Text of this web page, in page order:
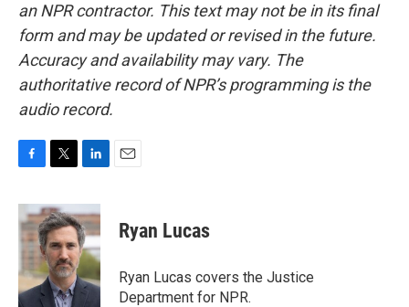
an NPR contractor. This text may not be in its final
form and may be updated or revised in the future.
Accuracy and availability may vary. The
authoritative record of NPR’s programming is the
audio record.
c
e
b
o
k
i
t
t
e
r
n
k
e
d
I
n
Ryan Lucas
Ryan Lucas covers the Justice
Department for NPR.